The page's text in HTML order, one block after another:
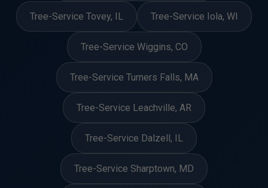
Tree-Service Tovey, IL Tree-Service Iola, WI
Tree-Service Wiggins, CO
Tree-Service Turners Falls, MA
Tree-Service Leachville, AR
Tree-Service Dalzell, IL
Tree-Service Sharptown, MD